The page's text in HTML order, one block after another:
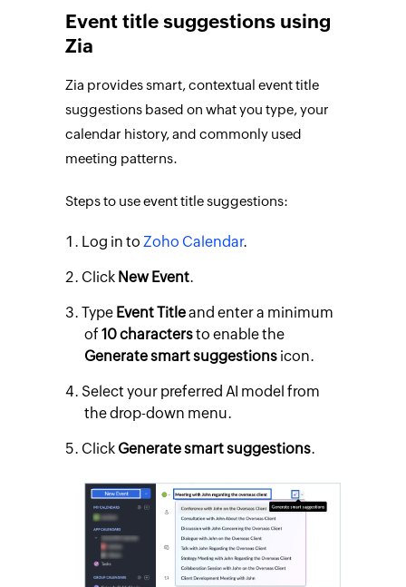
Event title suggestions using
Zia
Zia provides smart, contextual event title
suggestions based on what you type, your
calendar history, and commonly used
meeting patterns.
Steps to use event title suggestions:
Log in toZoho Calendar.
Click New Event.
Type Event Titleand enter a minimum
of10 charactersto enable the
Generate smart suggestions icon.
Select your preferred AI model from
the drop-down menu.
Click Generate smart suggestions.